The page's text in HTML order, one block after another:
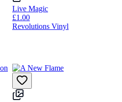
Live Magic
£1.00
Revolutions Vinyl